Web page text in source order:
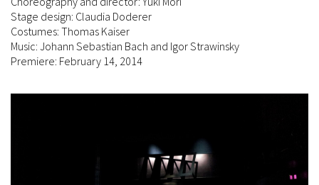
Stage design: Claudia Doderer
Costumes: Thomas Kaiser
Music: Johann Sebastian Bach and Igor Strawinsky
Premiere: February 14, 2014